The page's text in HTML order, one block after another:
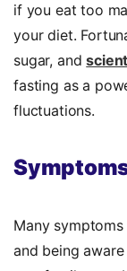
if you eat too
your diet.
sugar, and
fasting as a
fluctuations.
Many
and being